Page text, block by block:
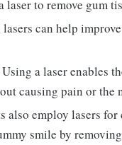
laser to remove gum
can help
a laser enables
causing pain or the
also employ lasers
smile by